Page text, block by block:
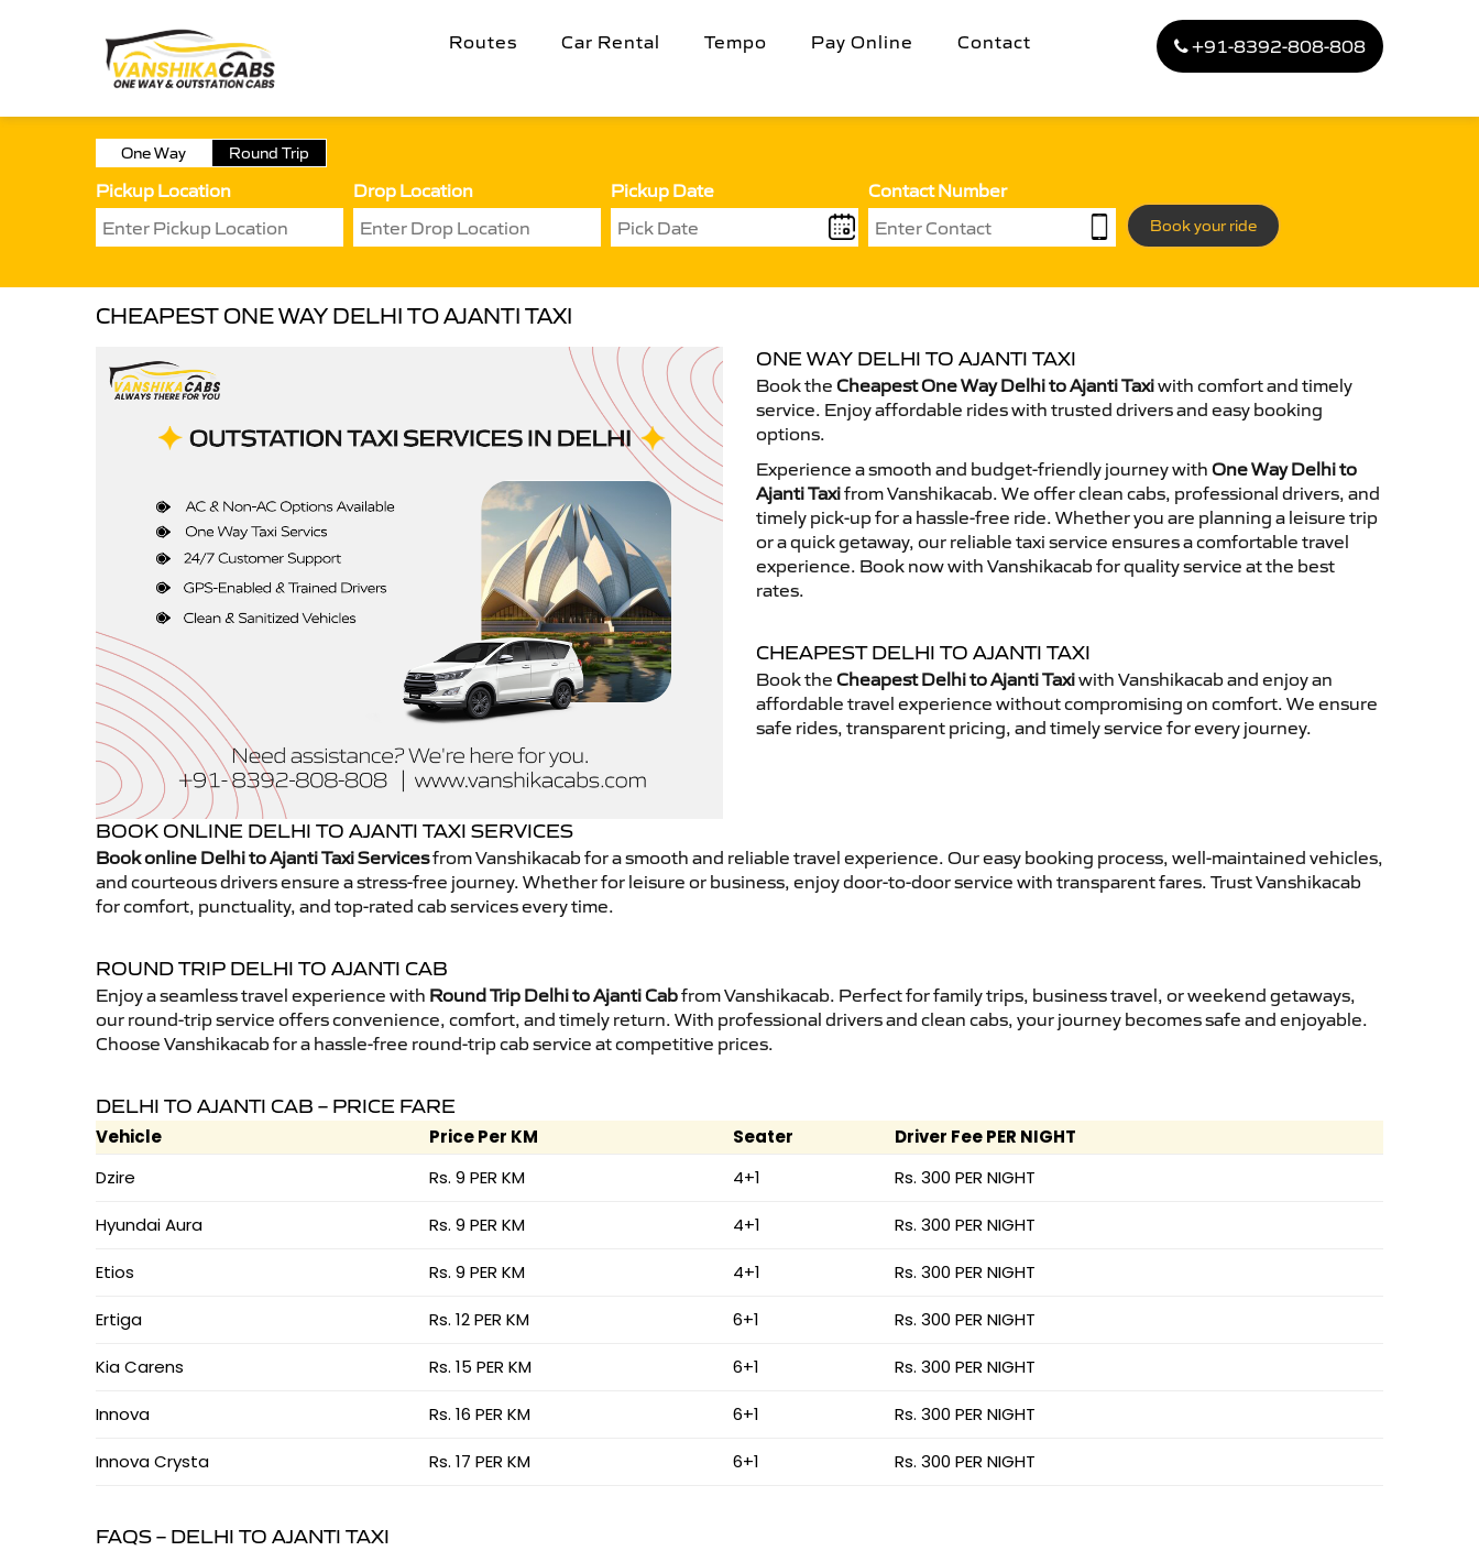
Routes Car Rental Tempo Pay Online Contact +91-8392-808-808
One Way Round Trip
Pickup Location Drop Location Pickup Date Contact Number
Book your ride
CHEAPEST ONE WAY DELHI TO AJANTI TAXI
ONE WAY DELHI TO AJANTI TAXI
Book the Cheapest One Way Delhi to Ajanti Taxiwith comfort and timely
service. Enjoy affordable rides with trusted drivers and easy booking
options.
Experience a smooth and budget-friendly journey with One Way Delhi to
Ajanti Taxifrom Vanshikacab. We offer clean cabs, professional drivers, and
timely pick-up for a hassle-free ride. Whether you are planning a leisure trip
or a quick getaway, our reliable taxi service ensures a comfortable travel
experience. Book now with Vanshikacab for quality service at the best
rates.
CHEAPEST DELHI TO AJANTI TAXI
Book the Cheapest Delhi to Ajanti Taxiwith Vanshikacab and enjoy an
affordable travel experience without compromising on comfort. We ensure
safe rides, transparent pricing, and timely service for every journey.
BOOK ONLINE DELHI TO AJANTI TAXI SERVICES
Book online Delhi to Ajanti Taxi Servicesfrom Vanshikacab for a smooth and reliable travel experience. Our easy booking process, well-maintained vehicles,
and courteous drivers ensure a stress-free journey. Whether for leisure or business, enjoy door-to-door service with transparent fares. Trust Vanshikacab
for comfort, punctuality, and top-rated cab services every time.
ROUND TRIP DELHI TO AJANTI CAB
Enjoy a seamless travel experience with Round Trip Delhi to Ajanti Cabfrom Vanshikacab. Perfect for family trips, business travel, or weekend getaways,
our round-trip service offers convenience, comfort, and timely return. With professional drivers and clean cabs, your journey becomes safe and enjoyable.
Choose Vanshikacab for a hassle-free round-trip cab service at competitive prices.
DELHI TO AJANTI CAB – PRICE FARE
Vehicle Price Per KM Seater
Driver Fee PER NIGHT
Dzire
Rs. 9 PER KM 4+1 Rs. 300 PER NIGHT
Hyundai Aura Rs. 9 PER KM 4+1 Rs. 300 PER NIGHT
Etios Rs. 9 PER KM 4+1 Rs. 300 PER NIGHT
Ertiga Rs. 12 PER KM 6+1 Rs. 300 PER NIGHT
Kia Carens Rs. 15 PER KM 6+1 Rs. 300 PER NIGHT
Innova Rs. 16 PER KM 6+1 Rs. 300 PER NIGHT
Innova Crysta Rs. 17 PER KM 6+1 Rs. 300 PER NIGHT
FAQS – DELHI TO AJANTI TAXI